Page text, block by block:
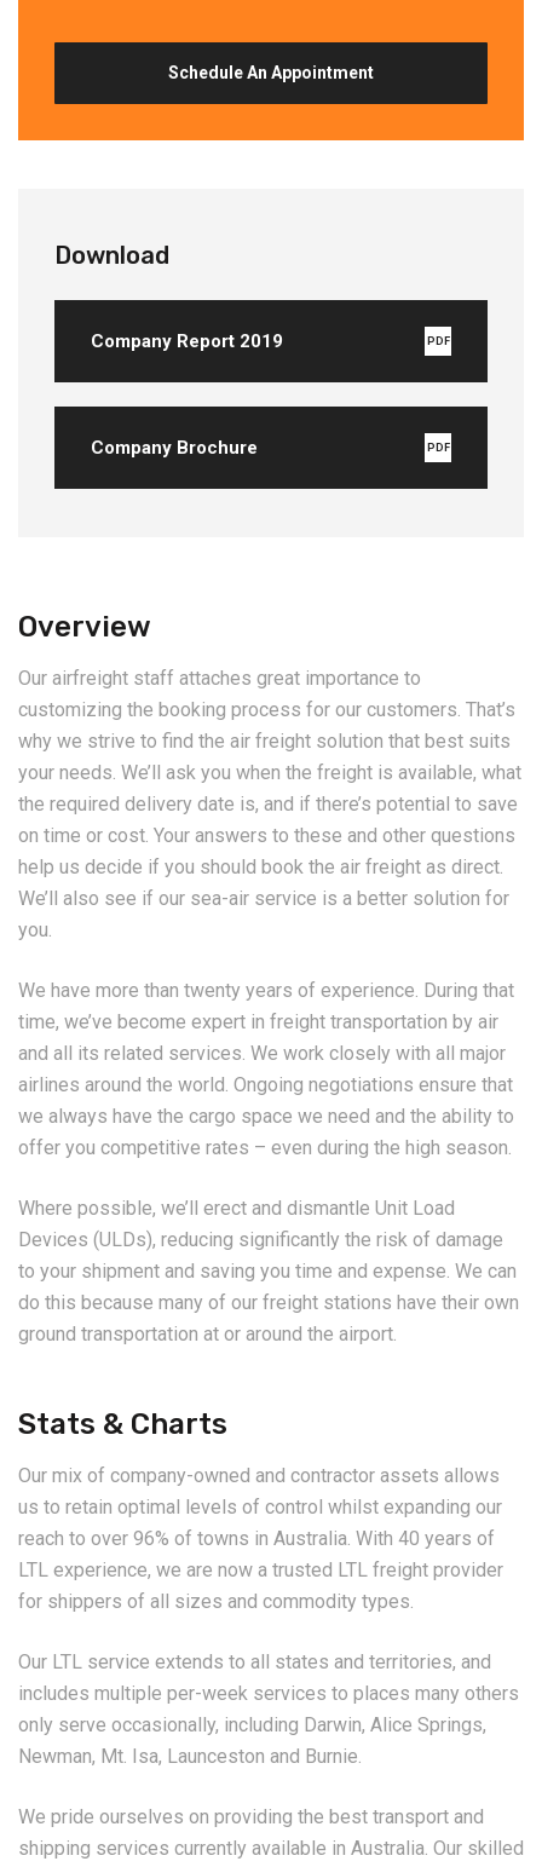
Schedule An Appointment
Download
Company Report 2019 PDF
Company Brochure PDF
Overview
Our airfreight staff attaches great importance to
customizing the booking process for our customers. That’s
why we strive to find the air freight solution that best suits
your needs. We’ll ask you when the freight is available, what
the required delivery date is, and if there’s potential to save
on time or cost. Your answers to these and other questions
help us decide if you should book the air freight as direct.
We’ll also see if our sea-air service is a better solution for
you.
We have more than twenty years of experience. During that
time, we’ve become expert in freight transportation by air
and all its related services. We work closely with all major
airlines around the world. Ongoing negotiations ensure that
we always have the cargo space we need and the ability to
offer you competitive rates – even during the high season.
Where possible, we’ll erect and dismantle Unit Load
Devices (ULDs), reducing significantly the risk of damage
to your shipment and saving you time and expense. We can
do this because many of our freight stations have their own
ground transportation at or around the airport.
Stats & Charts
Our mix of company-owned and contractor assets allows
us to retain optimal levels of control whilst expanding our
reach to over 96% of towns in Australia. With 40 years of
LTL experience, we are now a trusted LTL freight provider
for shippers of all sizes and commodity types.
Our LTL service extends to all states and territories, and
includes multiple per-week services to places many others
only serve occasionally, including Darwin, Alice Springs,
Newman, Mt. Isa, Launceston and Burnie.
We pride ourselves on providing the best transport and
shipping services currently available in Australia. Our skilled